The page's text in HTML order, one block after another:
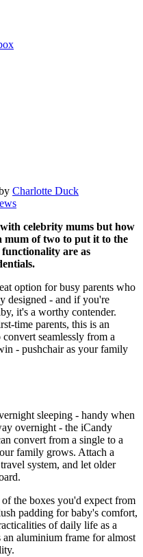
Charlotte Duck
celebrity mums but how
mum of two to put it to the
are as
option for busy parents who
designed - and if you're
it's a worthy contender.
time parents, this is an
seamlessly from a
- pushchair as your family
sleeping - handy when
overnight - the iCandy
convert from a single to a
family grows. Attach a
system, and let older
the boxes you'd expect from
padding for baby's comfort,
of daily life as a
aluminium frame for almost